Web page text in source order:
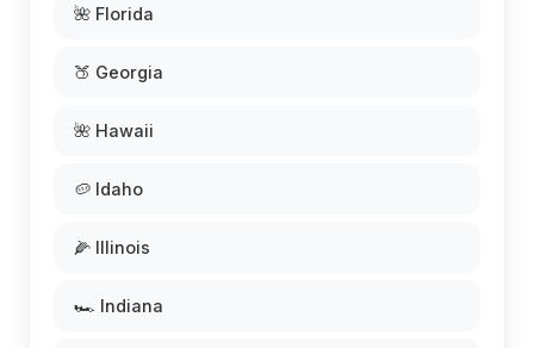
🌺 Florida
🍑 Georgia
🌺 Hawaii
🥔 Idaho
🌽 Illinois
🏎️ Indiana